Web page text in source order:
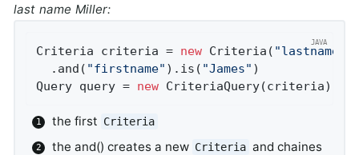
last name Miller:
Criteria criteria = new Criteria( "lastname"
  .and(
"firstname" ).is( "James"
Query query = new CriteriaQuery(criteria);
the first Criteria
the and() creates a new Criteria and chaines